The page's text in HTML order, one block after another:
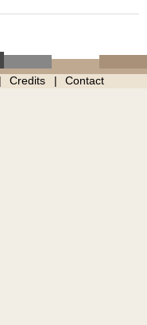
Credits Contact